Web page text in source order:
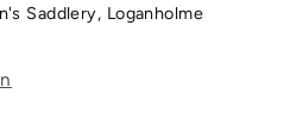
Saddlery, Loganholme